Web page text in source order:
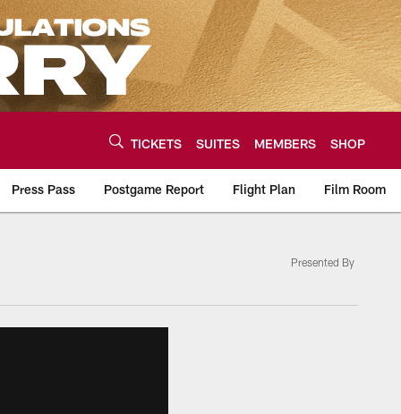
TICKETS SUITES MEMBERS SHOP
Press Pass Postgame Report Flight Plan Film Room
Presented By